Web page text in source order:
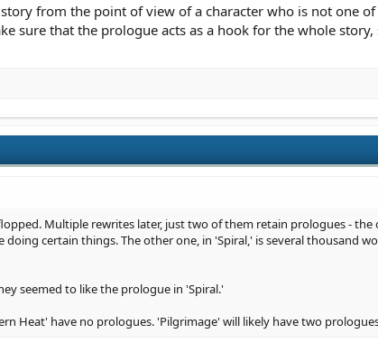
from the point of view of a character who is not one
sure that the prologue acts as a hook for the whole
Multiple rewrites later, just two of them retain prologues -
certain things. The other one, in 'Spiral,' is several thousand
seemed to like the prologue in 'Spiral.'
Heat' have no prologues. 'Pilgrimage' will likely have two